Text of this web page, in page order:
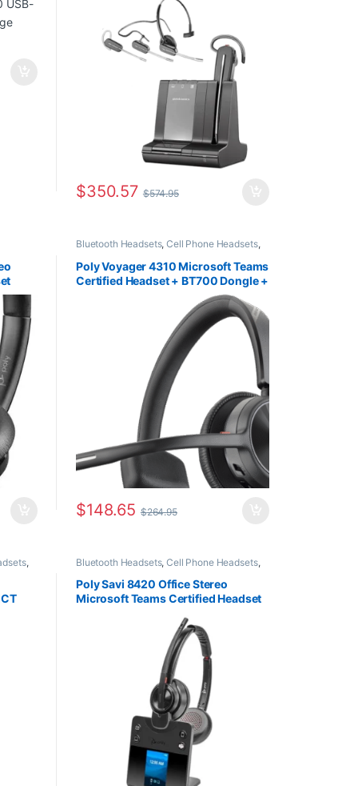
$350.57 $574.95
Bluetooth Headsets,Cell Phone Headsets,
Office,Home Office/SOHO,Multi
Connectivity Headsets ,Wireless Headsets
Poly Voyager 4310 Microsoft Teams
Certified Headset + BT700 Dongle +
Charging Stand (PC & Mobile) (Poly
218471-02 or HP 77Y93AA)
$148.65 $264.95
,
Bluetooth Headsets,Cell Phone Headsets,
Computer Headsets,
Office,Home Office,Home Office/SOHO
Multi Connectivity Headsets,Wireless
Headsets
Poly Savi 8420 Office Stereo
Microsoft Teams Certified Headset